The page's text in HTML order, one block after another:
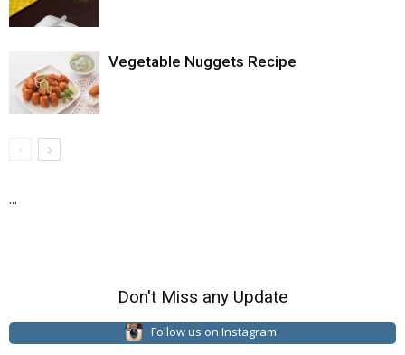
Vegetable Nuggets Recipe
...
Don't Miss any Update
Follow us on Instagram